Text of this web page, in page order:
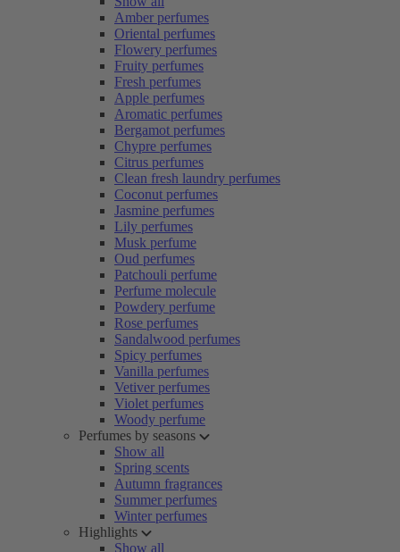
Amber perfumes
Oriental perfumes
Flowery perfumes
Fruity perfumes
Fresh perfumes
Apple perfumes
Aromatic perfumes
Bergamot perfumes
Chypre perfumes
Citrus perfumes
Clean fresh laundry perfumes
Coconut perfumes
Jasmine perfumes
Lily perfumes
Musk perfume
Oud perfumes
Patchouli perfume
Perfume molecule
Powdery perfume
Rose perfumes
Sandalwood perfumes
Spicy perfumes
Vanilla perfumes
Vetiver perfumes
Violet perfumes
Woody perfume
Perfumes by seasons
Show all
Spring scents
Autumn fragrances
Summer perfumes
Winter perfumes
Highlights
Show all